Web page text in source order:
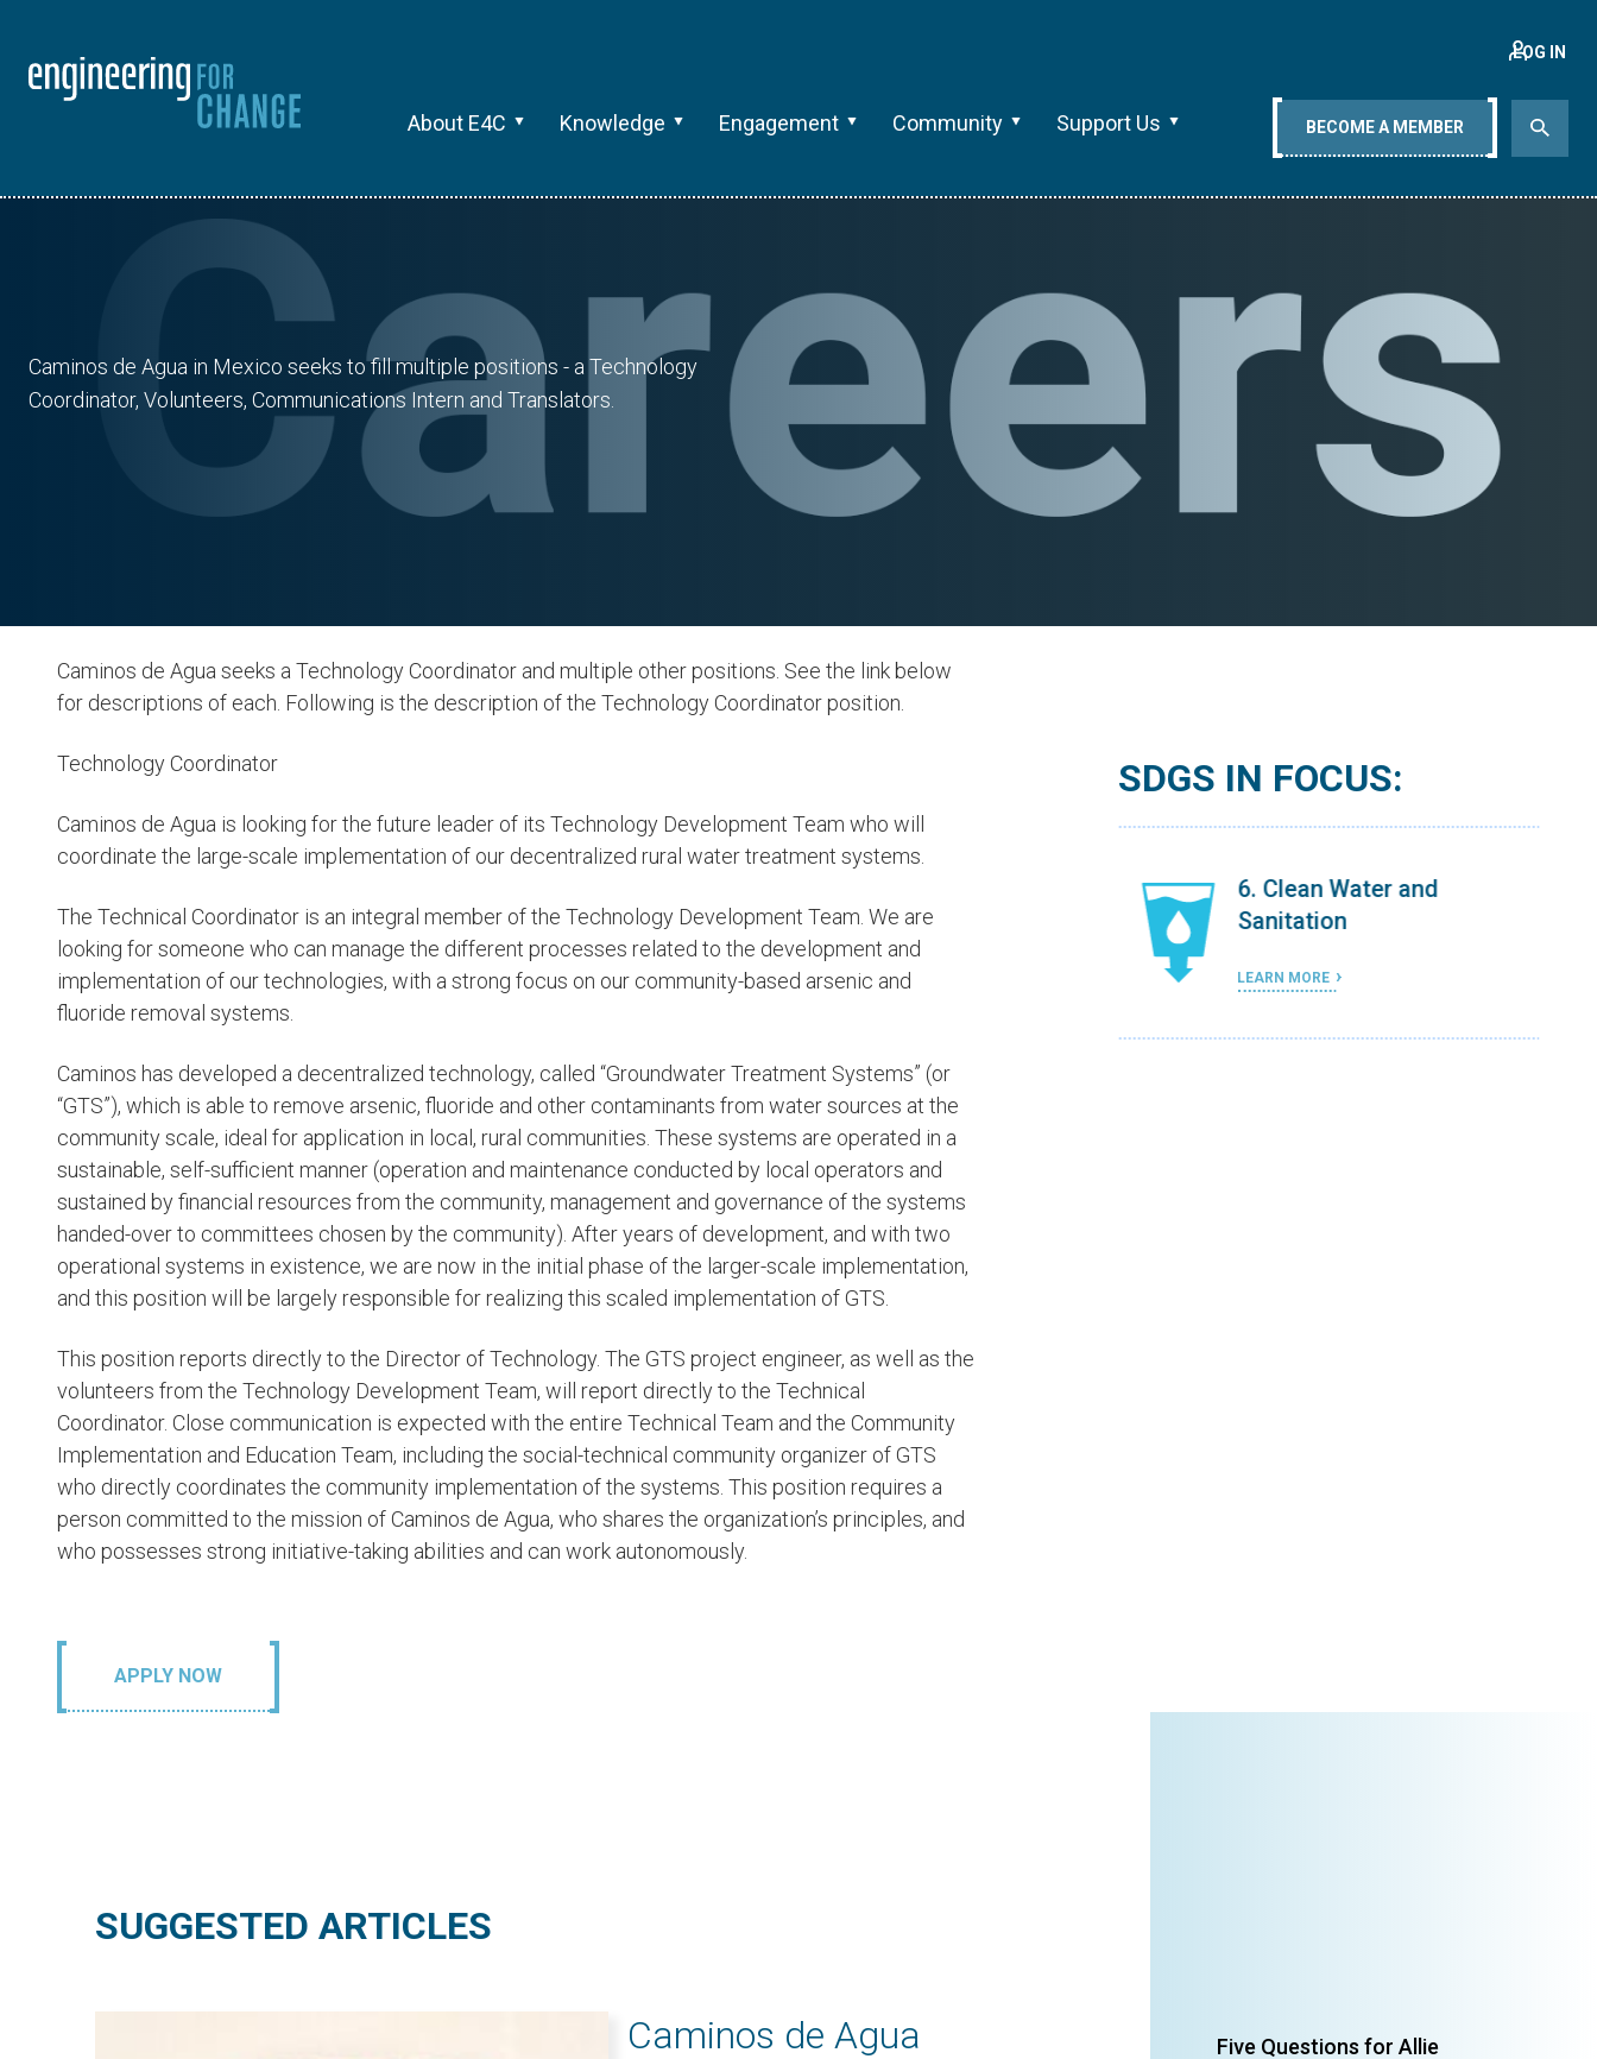
About E4C Knowledge Engagement Community Support Us
LOG IN
BECOME A MEMBER
Caminos de Agua in Mexico seeks to fill multiple positions - a Technology
Coordinator, Volunteers, Communications Intern and Translators.
Caminos de Agua seeks a Technology Coordinator and multiple other positions. See the link below
for descriptions of each. Following is the description of the Technology Coordinator position.
Technology Coordinator
Caminos de Agua is looking for the future leader of its Technology Development Team who will
coordinate the large-scale implementation of our decentralized rural water treatment systems.
The Technical Coordinator is an integral member of the Technology Development Team. We are
looking for someone who can manage the different processes related to the development and
implementation of our technologies, with a strong focus on our community-based arsenic and
fluoride removal systems.
Caminos has developed a decentralized technology, called “Groundwater Treatment Systems” (or
“GTS”), which is able to remove arsenic, fluoride and other contaminants from water sources at the
community scale, ideal for application in local, rural communities. These systems are operated in a
sustainable, self-sufficient manner (operation and maintenance conducted by local operators and
sustained by financial resources from the community, management and governance of the systems
handed-over to committees chosen by the community). After years of development, and with two
operational systems in existence, we are now in the initial phase of the larger-scale implementation,
and this position will be largely responsible for realizing this scaled implementation of GTS.
This position reports directly to the Director of Technology. The GTS project engineer, as well as the
volunteers from the Technology Development Team, will report directly to the Technical
Coordinator. Close communication is expected with the entire Technical Team and the Community
Implementation and Education Team, including the social-technical community organizer of GTS
who directly coordinates the community implementation of the systems. This position requires a
person committed to the mission of Caminos de Agua, who shares the organization’s principles, and
who possesses strong initiative-taking abilities and can work autonomously.
APPLY NOW
SDGS IN FOCUS:
Sanitation
LEARN MORE
Sanitation
LEARN MORE
6. Clean Water and
Sanitation
LEARN MORE
SUGGESTED ARTICLES
Caminos de Agua
Five Questions for Allie